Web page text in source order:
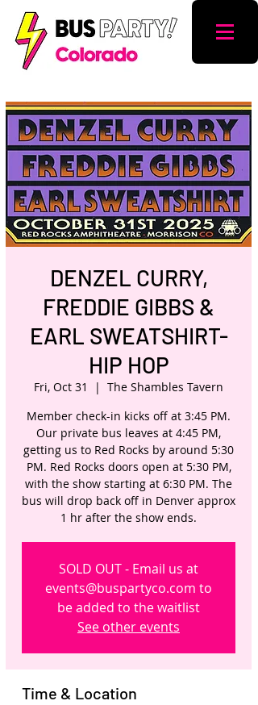
DENZEL CURRY,
FREDDIE GIBBS &
EARL SWEATSHIRT-
HIP HOP
Fri, Oct 31
  |
The Shambles Tavern
Member check-in kicks off at 3:45 PM.
Our private bus leaves at 4:45 PM,
getting us to Red Rocks by around 5:30
PM. Red Rocks doors open at 5:30 PM,
with the show starting at 6:30 PM. The
bus will drop back off in Denver approx
1 hr after the show ends.
SOLD OUT - Email us at
events@buspartyco.com to
be added to the waitlist
See other events
Time & Location